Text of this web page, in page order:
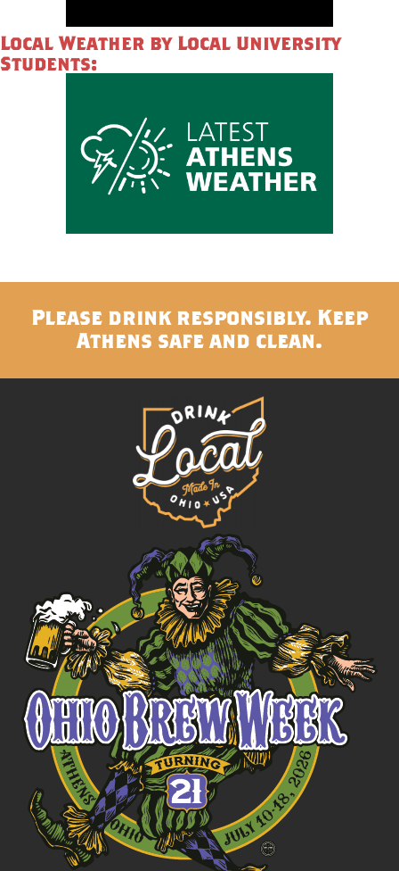
Local Weather by Local University
Students:
Please drink responsibly. Keep
Athens safe and clean.